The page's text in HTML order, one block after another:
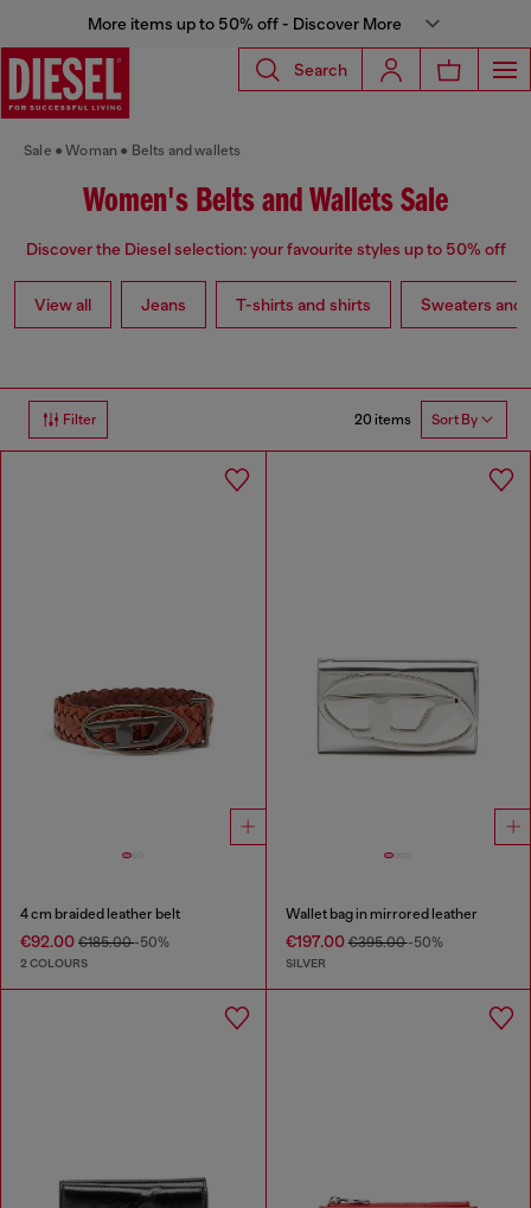
More items up to 50% off - Discover More
Search
Sale Woman Belts and wallets
Women's Belts and Wallets Sale
Discover the Diesel selection: your favourite styles up to 50% off
View all Jeans T-shirts and shirts Sweaters and
Filter 20 items Sort By
4 cm braided leather belt
€92.00 €185.00-50%
2 COLOURS
Wallet bag in mirrored leather
€197.00€395.00-50%
SILVER